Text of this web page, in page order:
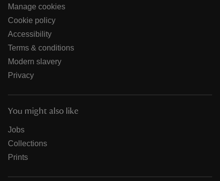
Manage cookies
Cookie policy
Accessibility
Terms & conditions
Modern slavery
Privacy
You might also like
Jobs
Collections
Prints